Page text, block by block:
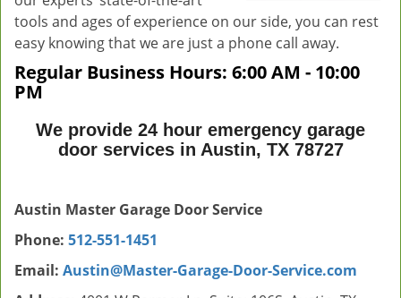
tools and ages of experience on our side, you can rest
easy knowing that we are just a phone call away.
Regular Business Hours: 6:00 AM - 10:00
PM
We provide 24 hour emergency garage
door services in Austin, TX 78727
Austin Master Garage Door Service
Phone: 512-551-1451
Email: Austin@Master-Garage-Door-Service.com